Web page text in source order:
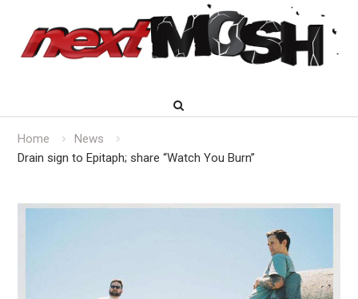
content
Home
News
Drain sign to Epitaph; share “Watch You Burn”